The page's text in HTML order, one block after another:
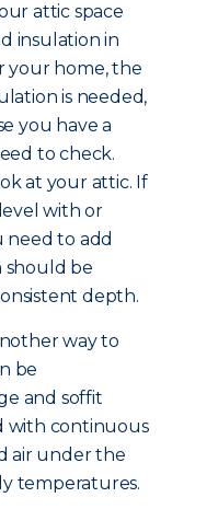
attic space
insulation in
your home, the
is needed,
you have a
to check.
at your attic. If
with or
need to add
should be
depth.
way to
be
and soffit
with continuous
air under the
temperatures.